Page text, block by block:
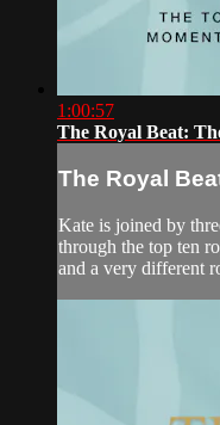
1:00:57
The Royal Beat:
The Royal
Kate is joined by
through the top ten
and a very different